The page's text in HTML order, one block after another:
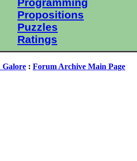
Programming
Propositions
Puzzles
Ratings
Galore : Forum Archive Main Page